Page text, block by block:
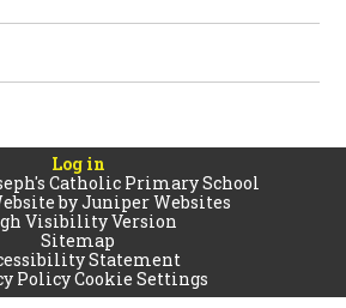
Log in
Catholic Primary School
byJuniper Websites
Visibility Version
Sitemap
Statement
PolicyCookie Settings